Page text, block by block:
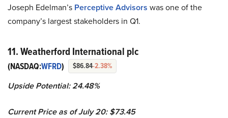
Joseph Edelman’s Perceptive Advisors was one of the
company’s largest stakeholders in Q1.
11. Weatherford International plc
(NASDAQ:WFRD) $86.84-2.38%
Upside Potential: 24.48%
Current Price as of July 20: $73.45